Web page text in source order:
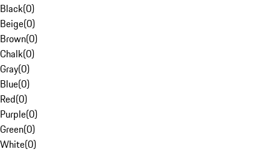
Black(0)
Beige(0)
Brown(0)
Chalk(0)
Gray(0)
Blue(0)
Red(0)
Purple(0)
Green(0)
White(0)